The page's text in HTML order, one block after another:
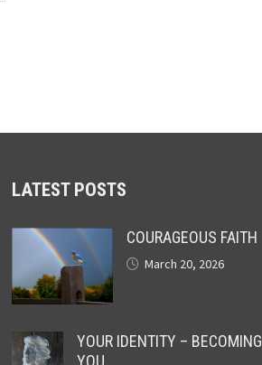
LATEST POSTS
COURAGEOUS FAITH
March 20, 2026
YOUR IDENTITY – BECOMING
YOU